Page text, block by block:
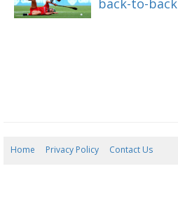
Home Privacy Policy Contact Us